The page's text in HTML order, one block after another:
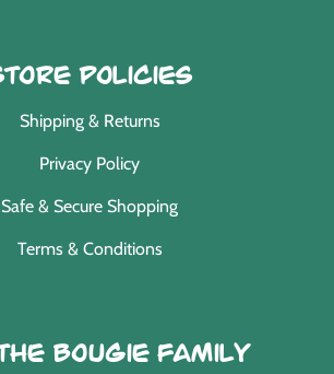
Policies
Shipping & Returns
Privacy Policy
Safe & Secure Shopping
Terms & Conditions
Bougie Family